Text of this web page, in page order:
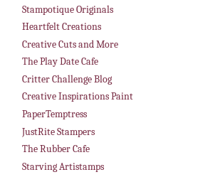
Stampotique Originals
Heartfelt Creations
Creative Cuts and More
The Play Date Cafe
Critter Challenge Blog
Creative Inspirations Paint
PaperTemptress
JustRite Stampers
The Rubber Cafe
Starving Artistamps